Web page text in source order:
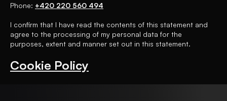
Phone: +420 220 560 494
I confirm that I have read the contents of this statement and
agree to the processing of my personal data for the
purposes, extent and manner set out in this statement.
Cookie Policy